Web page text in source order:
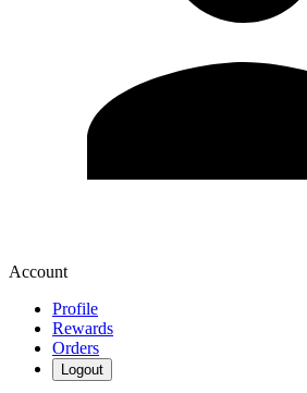
Account
Profile
Rewards
Orders
Logout